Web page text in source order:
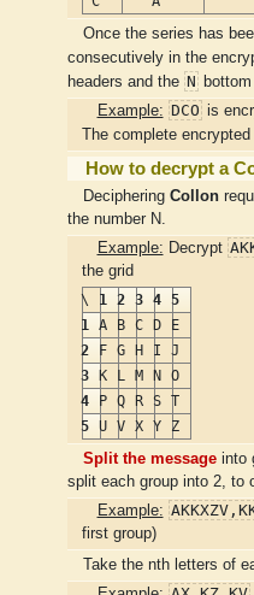
Once the series has
consecutively in the
headers and the N
Example: DCOis
The complete
How to decrypt a
Deciphering Collon
the number N.
Example: Decrypt
the grid
\
1 2 3 4
5
1
A B C D
E
2
F G H I
J
3
K L M N
O
4
P Q R S
T
5
U V X Y
Z
Split the messageinto
split each group into 2, to
Example:
first group)
Take the nth letters of